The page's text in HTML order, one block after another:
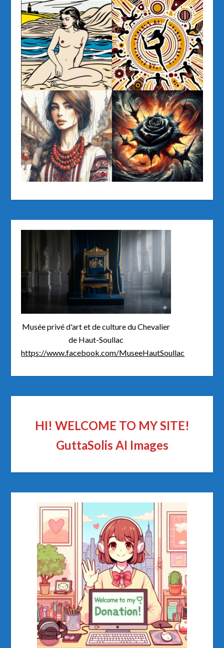
Musée privé d'art et de culture du Chevalier
de Haut-Soullac
https://www.facebook.com/MuseeHautSoullac
HI! WELCOME TO MY SITE!
GuttaSolis AI Images